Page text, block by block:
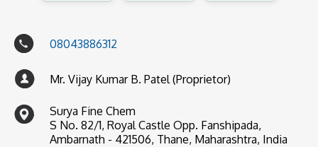
08043886312
Mr. Vijay Kumar B. Patel (Proprietor)
Surya Fine Chem
S No. 82/1, Royal Castle Opp. Fanshipada,
Ambarnath - 421506, Thane, Maharashtra, India